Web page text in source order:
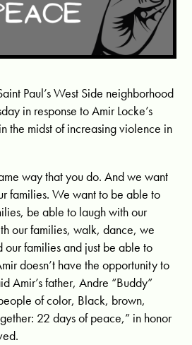
Paul’s West Side neighborhood
in response to Amir Locke’s
the midst of increasing violence in
way that you do. And we want
families. We want to be able to
be able to laugh with our
our families, walk, dance, we
families and just be able to
doesn’t have the opportunity to
Amir’s father, Andre “Buddy”
of color, Black, brown,
22 days of peace,” in honor